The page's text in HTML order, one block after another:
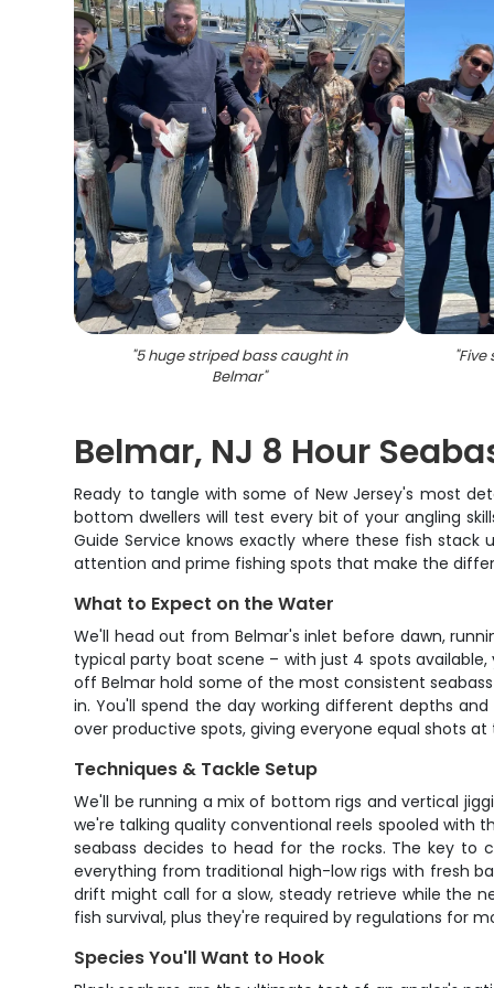
"5 huge striped bass caught in
Belmar"
"Five
Belmar, NJ 8 Hour
Ready to tangle with some of New Jersey's most
bottom dwellers will test every bit of your angling
Guide Service knows exactly where these fish
attention and prime fishing spots that make the
What to Expect on the Water
We'll head out from Belmar's inlet before dawn,
typical party boat scene – with just 4 spots
off Belmar hold some of the most consistent
in. You'll spend the day working different depths
over productive spots, giving everyone equal shots
Techniques & Tackle Setup
We'll be running a mix of bottom rigs and vertical
we're talking quality conventional reels spooled with
seabass decides to head for the rocks. The key to
everything from traditional high-low rigs with fresh
drift might call for a slow, steady retrieve while the
fish survival, plus they're required by regulations for
Species You'll Want to Hook